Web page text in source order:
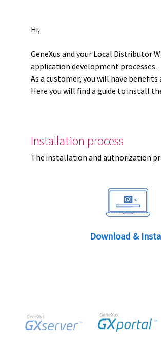
Hi,
GeneXus and your Local Distributor
application development processes.
As a customer, you will have
Here you will find a guide to install
Installation process
The installation and authorization
Download &